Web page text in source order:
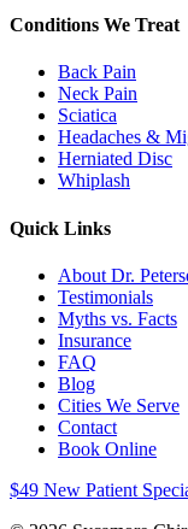
Conditions We Treat
Back Pain
Neck Pain
Sciatica
Headaches &
Herniated Disc
Whiplash
Quick Links
About Dr.
Testimonials
Myths vs. Facts
Insurance
FAQ
Blog
Cities We Serve
Contact
Book Online
$49 New Patient